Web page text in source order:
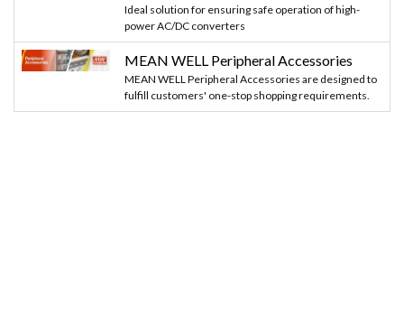
Ideal solution for ensuring safe operation of high-
power AC/DC converters
MEAN WELL Peripheral Accessories
MEAN WELL Peripheral Accessories are designed to
fulfill customers' one-stop shopping requirements.